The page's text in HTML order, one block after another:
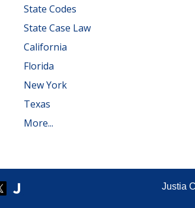
State Codes
State Case Law
California
Florida
New York
Texas
More...
Justia